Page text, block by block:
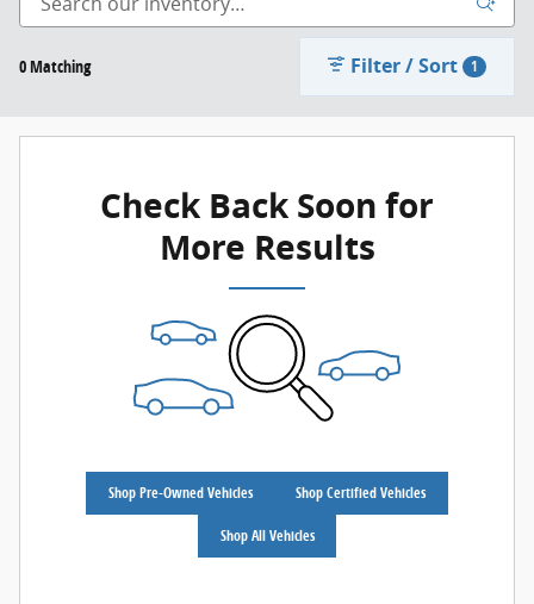
0 Matching Filter / Sort 1
Check Back Soon for
More Results
Shop Pre-Owned Vehicles Shop Certified Vehicles
Shop All Vehicles